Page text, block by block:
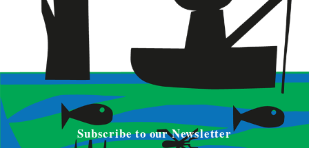
Subscribe to our Newsletter